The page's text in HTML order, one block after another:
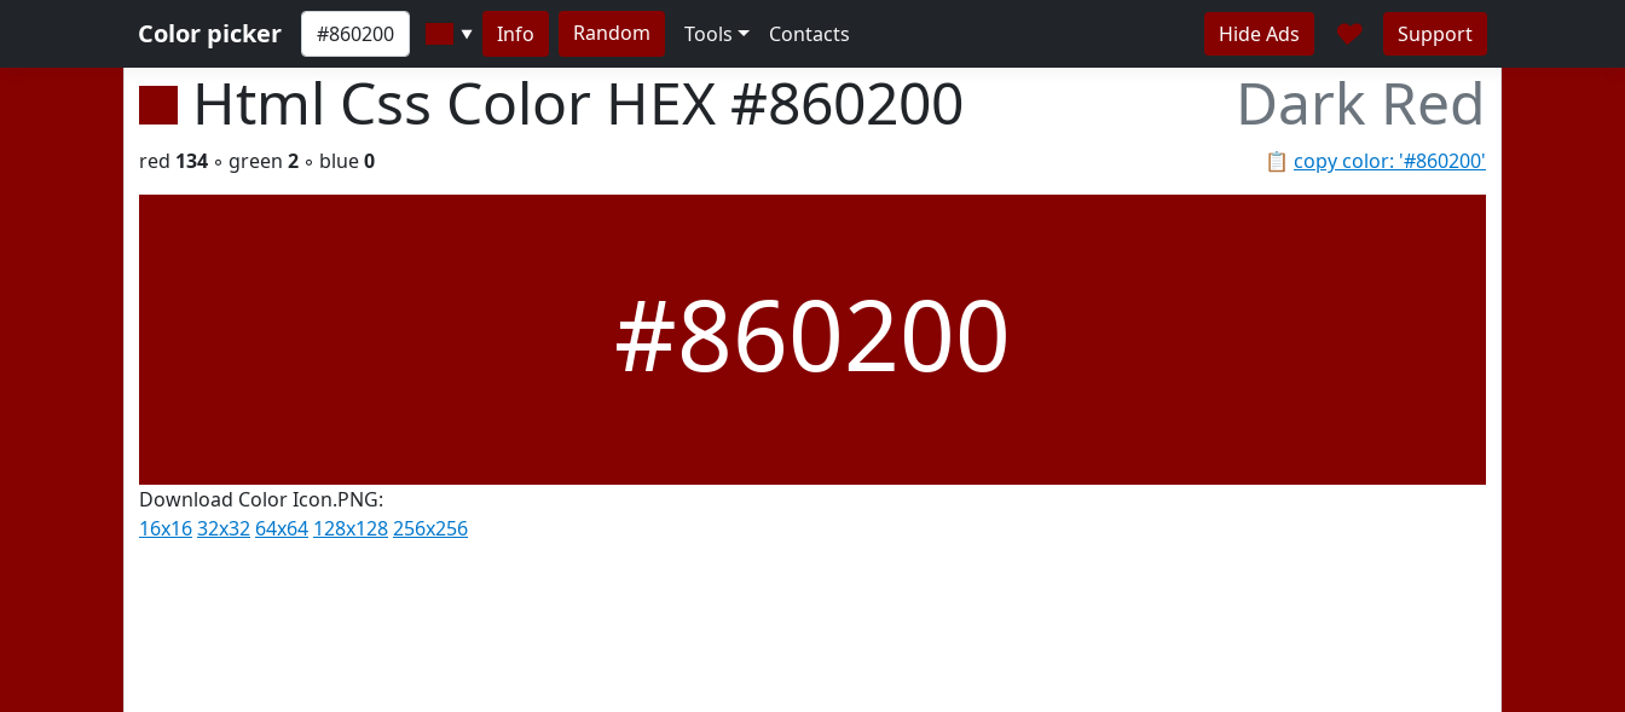
Color picker ▼ Info Random Tools Contacts Hide Ads ♥ Support
Html Css Color HEX #860200 Dark Red
📋 copy color: '#860200'
red 134 ◦ green 2 ◦ blue0
#860200
Download Color Icon.PNG:
16x1632x32 64x64 128x128256x256